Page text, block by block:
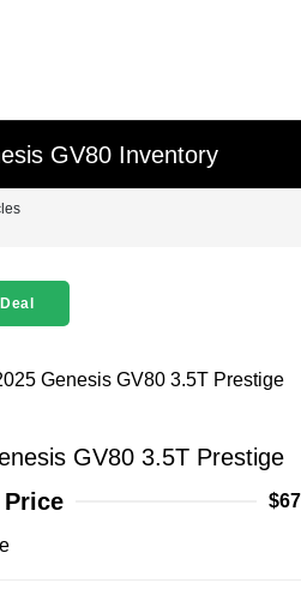
GV80 Inventory
GV80 3.5T Prestige